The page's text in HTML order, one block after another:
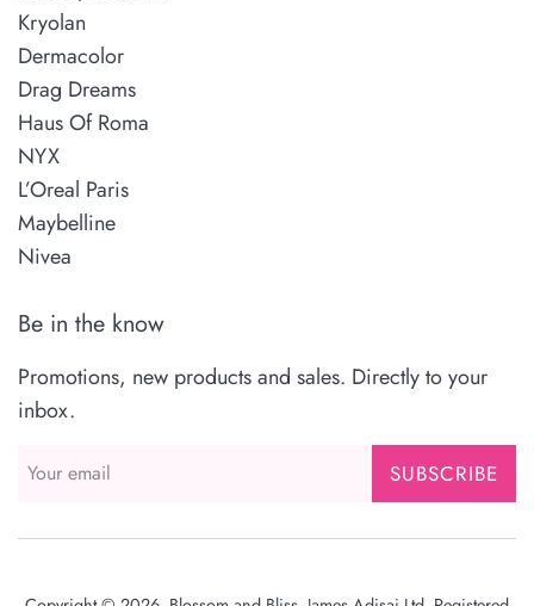
Kryolan
Dermacolor
Drag Dreams
Haus Of Roma
NYX
L’Oreal Paris
Maybelline
Nivea
Be in the know
Promotions, new products and sales. Directly to your
inbox.
SUBSCRIBE